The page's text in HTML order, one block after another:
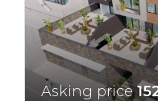
Asking price